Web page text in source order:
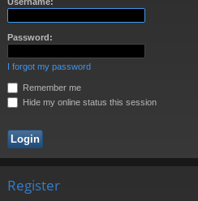
Password:
I forgot my password
Remember me
Hide my online status this session
Register